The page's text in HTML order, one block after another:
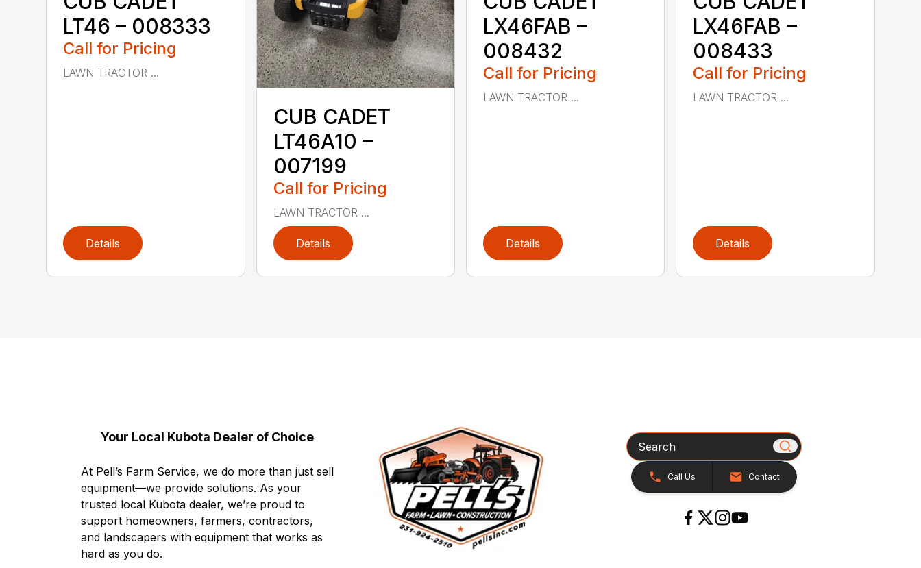
LT46 – 008333
Call for Pricing
LAWN TRACTOR ...
Details
CUB CADET
LT46A10 –
007199
Call for Pricing
LAWN TRACTOR ...
Details
LX46FAB –
008432
Call for Pricing
LAWN TRACTOR ...
Details
LX46FAB –
008433
Call for Pricing
LAWN TRACTOR ...
Details
Your Local Kubota Dealer of Choice
At Pell’s Farm Service, we do more than just sell
equipment—we provide solutions. As your
trusted local Kubota dealer, we’re proud to
support homeowners, farmers, contractors,
and landscapers with equipment that works as
hard as you do.
Search
Call Us Contact